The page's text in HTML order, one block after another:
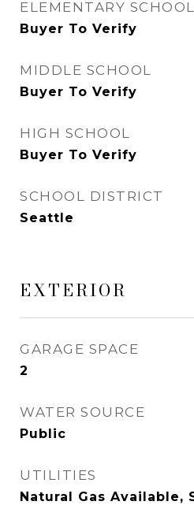
ELEMENTARY SCHOOL
Buyer To Verify
MIDDLE SCHOOL
Buyer To Verify
HIGH SCHOOL
Buyer To Verify
SCHOOL DISTRICT
Seattle
EXTERIOR
GARAGE SPACE
2
WATER SOURCE
Public
UTILITIES
Natural Gas Available,